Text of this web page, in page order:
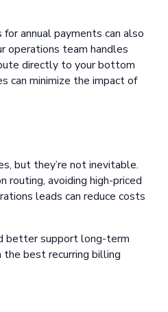
annual payments can also
operations team handles
directly to your bottom
can minimize the impact of
but they’re not inevitable.
routing, avoiding high-priced
leads can reduce costs
better support long-term
best recurring billing